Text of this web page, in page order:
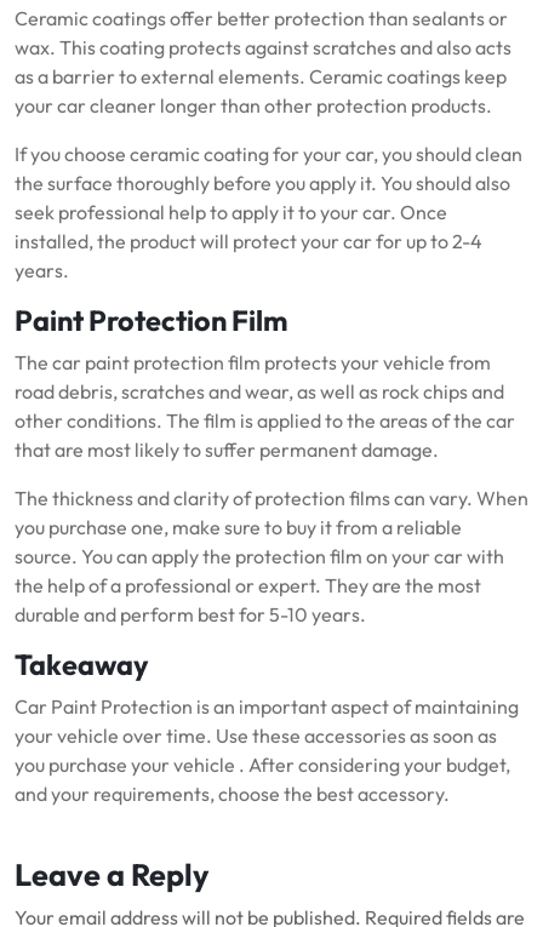
Ceramic coatings offer better protection than sealants or
wax. This coating protects against scratches and also acts
as a barrier to external elements. Ceramic coatings keep
your car cleaner longer than other protection products.
If you choose ceramic coating for your car, you should clean
the surface thoroughly before you apply it. You should also
seek professional help to apply it to your car. Once
installed, the product will protect your car for up to 2-4
years.
Paint Protection Film
The car paint protection film protects your vehicle from
road debris, scratches and wear, as well as rock chips and
other conditions. The film is applied to the areas of the car
that are most likely to suffer permanent damage.
The thickness and clarity of protection films can vary. When
you purchase one, make sure to buy it from a reliable
source. You can apply the protection film on your car with
the help of a professional or expert. They are the most
durable and perform best for 5-10 years.
Takeaway
Car Paint Protection is an important aspect of maintaining
your vehicle over time. Use these accessories as soon as
you purchase your vehicle . After considering your budget,
and your requirements, choose the best accessory.
Leave a Reply
Your email address will not be published. Required fields are